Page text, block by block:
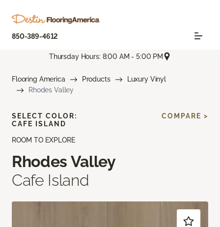
850-389-4612
Thursday Hours: 8:00 AM - 5:00 PM
Flooring America Products
Luxury Vinyl
Rhodes Valley
ROOM TO EXPLORE
Rhodes Valley
Cafe Island
SELECT COLOR:
CAFE ISLAND
COMPARE >